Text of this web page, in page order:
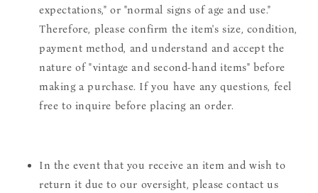
expectations," or "normal signs of age and use."
Therefore, please confirm the item's size, condition,
payment method, and understand and accept the
nature of "vintage and second-hand items" before
making a purchase. If you have any questions, feel
free to inquire before placing an order.
In the event that you receive an item and wish to
return it due to our oversight, please contact us